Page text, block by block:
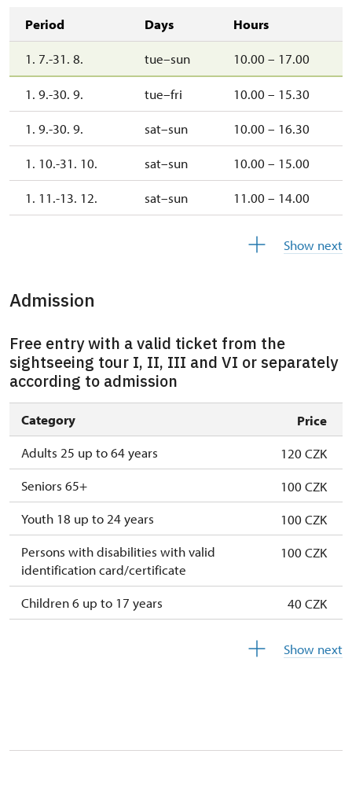
Period Days Hours
1. 7.-31. 8. tue–sun 10.00 – 17.00
1. 9.-30. 9. tue–fri 10.00 – 15.30
1. 9.-30. 9. sat–sun 10.00 – 16.30
1. 10.-31. 10. sat–sun 10.00 – 15.00
1. 11.-13. 12. sat–sun 11.00 – 14.00
closed
Show next
Admission
Free entry with a valid ticket from the
sightseeing tour I, II, III and VI or separately
according to admission
Category
Price
Adults 25 up to 64 years
120 CZK
Seniors 65+
100 CZK
Youth 18 up to 24 years
100 CZK
Persons with disabilities with valid
identification card/certificate
100 CZK
Children 6 up to 17 years
40 CZK
Guide accompanying a group of at least 15not available
Show next